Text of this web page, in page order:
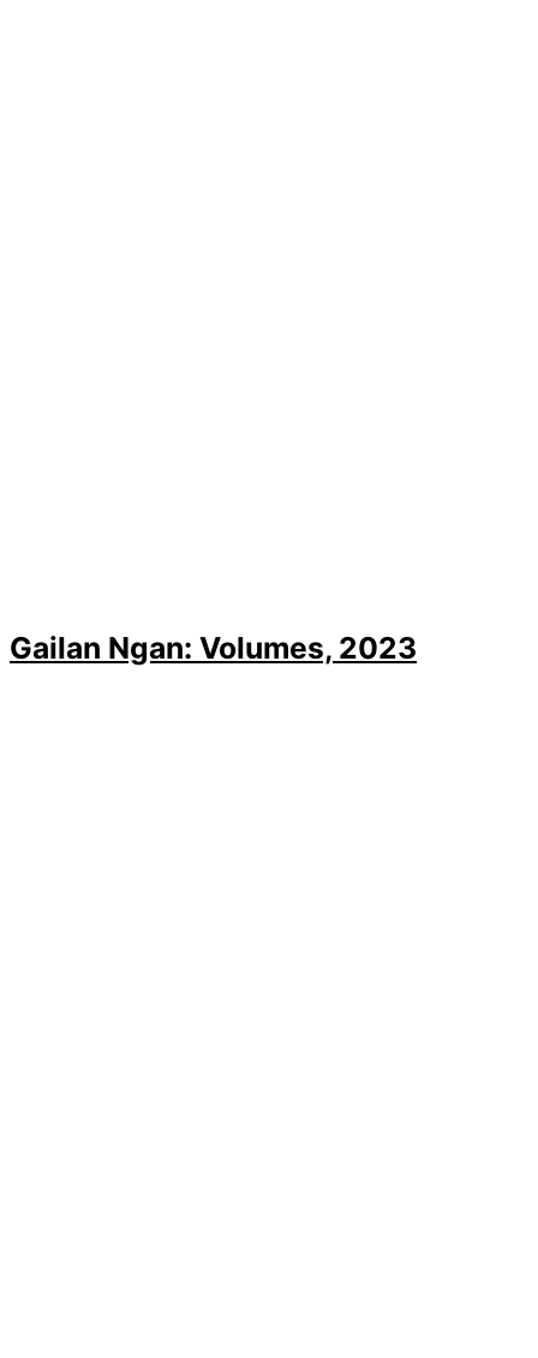
Gailan Ngan: Volumes, 2023